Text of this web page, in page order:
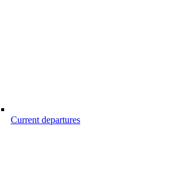
Current departures